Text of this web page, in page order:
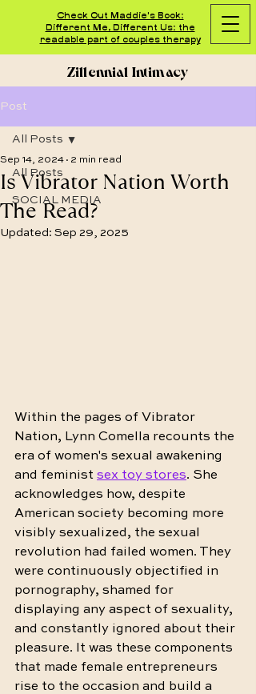
Check Out Maddie's Book:
Different Me, Different Us: the
readable part of couples therapy
Zillennial Intimacy
Post
All Posts
SOCIAL MEDIA
All Posts
Is Vibrator Nation Worth
The Read?
Sep 14, 2024 2 min read
Updated: Sep 29, 2025
Within the pages of Vibrator
Nation, Lynn Comella recounts the
era of women's sexual awakening
and feminist sex toy stores. She
acknowledges how, despite
American society becoming more
visibly sexualized, the sexual
revolution had failed women. They
were continuously objectified in
pornography, shamed for
displaying any aspect of sexuality,
and constantly ignored about their
pleasure. It was these components
that made female entrepreneurs
rise to the occasion and build a